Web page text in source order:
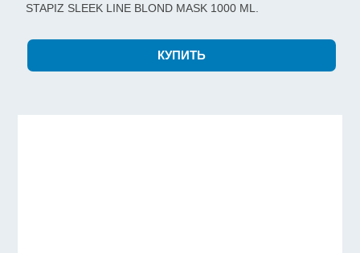
STAPIZ SLEEK LINE BLOND MASK 1000 ML.